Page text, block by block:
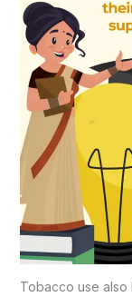
Tobacco use also